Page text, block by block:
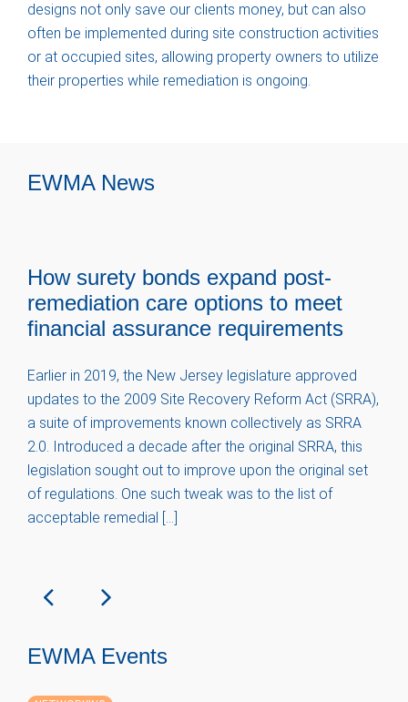
designs not only save our clients money, but can also
often be implemented during site construction activities
or at occupied sites, allowing property owners to utilize
their properties while remediation is ongoing.
EWMA News
How surety bonds expand post-
remediation care options to meet
financial assurance requirements
Earlier in 2019, the New Jersey legislature approved
updates to the 2009 Site Recovery Reform Act (SRRA),
a suite of improvements known collectively as SRRA
2.0. Introduced a decade after the original SRRA, this
legislation sought out to improve upon the original set
of regulations. One such tweak was to the list of
acceptable remedial […]
EWMA Events